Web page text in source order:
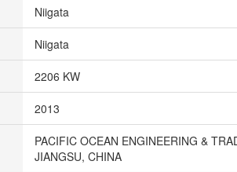
Niigata
Niigata
2206 KW
2013
PACIFIC OCEAN ENGINEERING &
JIANGSU, CHINA